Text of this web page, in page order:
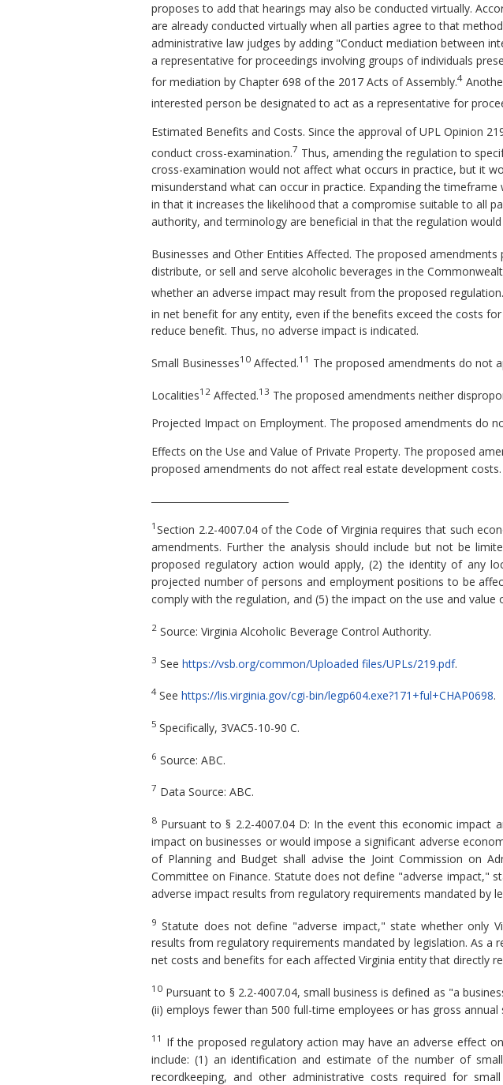
proposes to add that hearings may also be conducted virtually.
are already conducted virtually when all parties agree to that
administrative law judges by adding "Conduct mediation between
a representative for proceedings involving groups of individuals
for mediation by Chapter 698 of the 2017 Acts of Assembly.4
interested person be designated to act as a representative for
Estimated Benefits and Costs. Since the approval of UPL Opinion
conduct cross-examination.7 Thus, amending the regulation to
cross-examination would not affect what occurs in practice, but it
misunderstand what can occur in practice. Expanding the
in that it increases the likelihood that a compromise suitable to all
authority, and terminology are beneficial in that the regulation
Businesses and Other Entities Affected. The proposed
distribute, or sell and serve alcoholic beverages in the
whether an adverse impact may result from the proposed regulation.
in net benefit for any entity, even if the benefits exceed the costs
reduce benefit. Thus, no adverse impact is indicated.
Small Businesses10 Affected.11 The proposed amendments do not
Localities12 Affected.13 The proposed amendments neither
Projected Impact on Employment. The proposed amendments do
Effects on the Use and Value of Private Property. The proposed
proposed amendments do not affect real estate development costs.
1 Section 2.2-4007.04 of the Code of Virginia requires that such
amendments. Further the analysis should include but not be
proposed regulatory action would apply, (2) the identity of any
projected number of persons and employment positions to be
comply with the regulation, and (5) the impact on the use and value
2 Source: Virginia Alcoholic Beverage Control Authority.
3 See https://vsb.org/common/Uploaded files/UPLs/219.pdf.
4 See https://lis.virginia.gov/cgi-bin/legp604.exe?171+ful+CHAP0698.
5 Specifically, 3VAC5-10-90 C.
6 Source: ABC.
7 Data Source: ABC.
8 Pursuant to § 2.2-4007.04 D: In the event this economic impact
impact on businesses or would impose a significant adverse
of Planning and Budget shall advise the Joint Commission on
Committee on Finance. Statute does not define "adverse impact,"
adverse impact results from regulatory requirements mandated by
9 Statute does not define "adverse impact," state whether only
results from regulatory requirements mandated by legislation. As a
net costs and benefits for each affected Virginia entity that directly
10 Pursuant to § 2.2-4007.04, small business is defined as "a
(ii) employs fewer than 500 full-time employees or has gross
11 If the proposed regulatory action may have an adverse effect
include: (1) an identification and estimate of the number of
recordkeeping, and other administrative costs required for